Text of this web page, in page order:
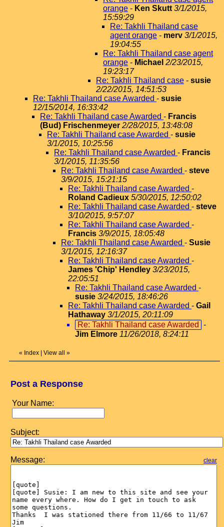
orange - Ken Skutt 3/1/2015,
15:59:29
Re: Takhli Thailand case
agent orange - merv 3/1/2015,
19:04:55
Re: Takhli Thailand case agent
orange - Michael 2/23/2015,
19:23:17
Re: Takhli Thailand case - susie
2/22/2015, 14:51:53
Re: Takhli Thailand case Awarded - susie
12/15/2014, 16:33:42
Re: Takhli Thailand case Awarded - Francis
(Bud) Frischenmeyer 2/28/2015, 13:48:08
Re: Takhli Thailand case Awarded - susie
3/1/2015, 10:25:56
Re: Takhli Thailand case Awarded - Francis
3/1/2015, 11:35:56
Re: Takhli Thailand case Awarded - steve
3/9/2015, 15:21:15
Re: Takhli Thailand case Awarded -
Roland Cadieux 5/30/2015, 12:50:02
Re: Takhli Thailand case Awarded - steve
3/10/2015, 9:57:07
Re: Takhli Thailand case Awarded -
Francis 3/9/2015, 18:05:48
Re: Takhli Thailand case Awarded - Susie
3/1/2015, 12:16:37
Re: Takhli Thailand case Awarded -
James 'Chip' Hendley 3/23/2015,
22:05:51
Re: Takhli Thailand case Awarded -
susie 3/24/2015, 18:46:26
Re: Takhli Thailand case Awarded - Gail
Hathaway 3/1/2015, 20:11:09
Re: Takhli Thailand case Awarded
-
Jim Elmore 11/26/2018, 8:24:11
« Index View all »
Post a Response
Your Name:
Subject:
Message: clear